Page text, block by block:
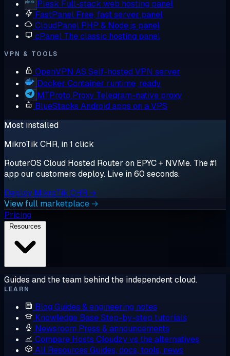
Plesk Full-stack web hosting panel
FastPanel Free, fast server panel
CloudPanel PHP & Node.js panel
cPanel The classic hosting panel
VPN & TOOLS
OpenVPN AS Self-hosted VPN server
Docker Container runtime, ready
MTProto Proxy Telegram-native proxy
BlueStacks Android apps on a VPS
Most installed
MikroTik CHR, in 1 click
RouterOS Cloud Hosted Router on EPYC + NVMe. The #1
app our customers deploy. Live in 60 seconds.
Deploy MikroTik CHR →
View full marketplace →
Pricing
Guides and the team behind the independent cloud.
LEARN
Blog Guides & engineering notes
Knowledge BaseStep-by-step tutorials
Newsroom Press & announcements
Compare Hosts Cloudzy vs the alternatives
All Resources Guides, docs, tools, news